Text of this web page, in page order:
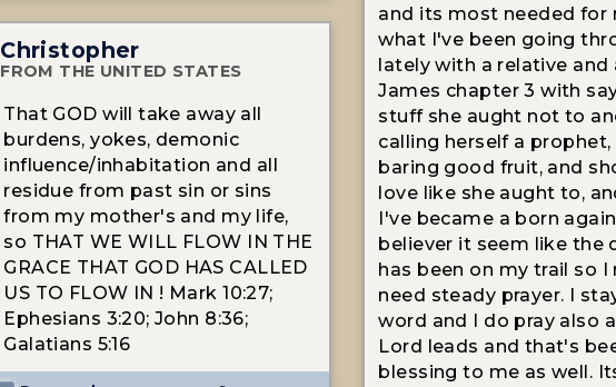
and its most needed for
what I've been going
lately with a relative and
James chapter 3 with
stuff she aught not to
calling herself a
baring good fruit, and
love like she aught to,
I've became a born again
believer it seem like the
has been on my trail so I
need steady prayer. I
word and I do pray also
Lord leads and that's
blessing to me as well.
Christopher
FROM THE UNITED STATES
That GOD will take away all
burdens, yokes, demonic
influence/inhabitation and all
residue from past sin or sins
from my mother's and my life,
so THAT WE WILL FLOW IN THE
GRACE THAT GOD HAS CALLED
US TO FLOW IN ! Mark 10:27;
Ephesians 3:20; John 8:36;
Galatians 5:16